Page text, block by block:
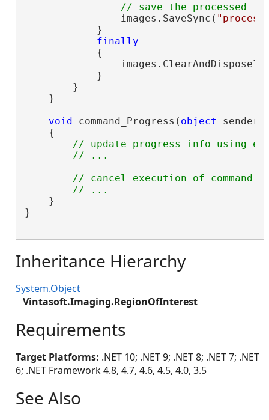
// save the processed
                images.SaveSync(
            }
finally
            {
            }
        }
    }
void command_Progress( object sender,
    {
// update progress info using
// ...
// cancel execution of command
// ...
    }
}
Inheritance Hierarchy
System.Object
Vintasoft.Imaging.RegionOfInterest
Requirements
Target Platforms: .NET 10; .NET 9; .NET 8; .NET 7; .NET
6; .NET Framework 4.8, 4.7, 4.6, 4.5, 4.0, 3.5
See Also